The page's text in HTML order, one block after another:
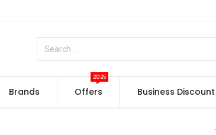
Brands Offers
2025
Business Discount